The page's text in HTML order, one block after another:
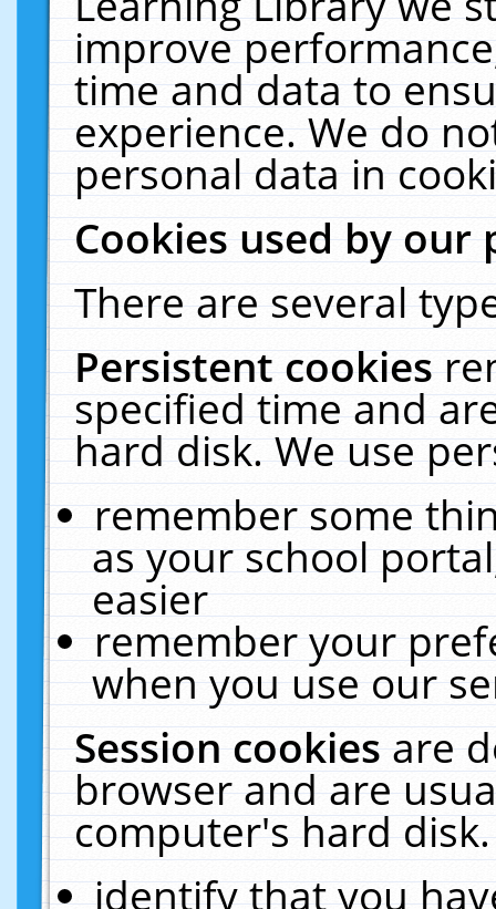
improve
time and data to
experience. We do
personal data in
Cookies used by our
There are several
Persistent cookies
specified time and
hard disk. We use
remember some
as your school
easier
remember your
when you use our
Session cookiesare
browser and are
computer's hard
identify that you